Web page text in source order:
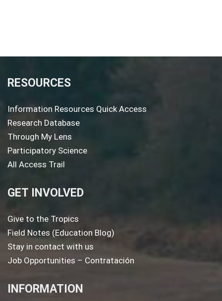
RESOURCES
Information Resources Quick Access
Research Database
Through My Lens
Participatory Science
All Access Trail
GET INVOLVED
Give to the Tropics
Field Notes (Education Blog)
Stay in contact with us
Job Opportunities – Contratación
INFORMATION